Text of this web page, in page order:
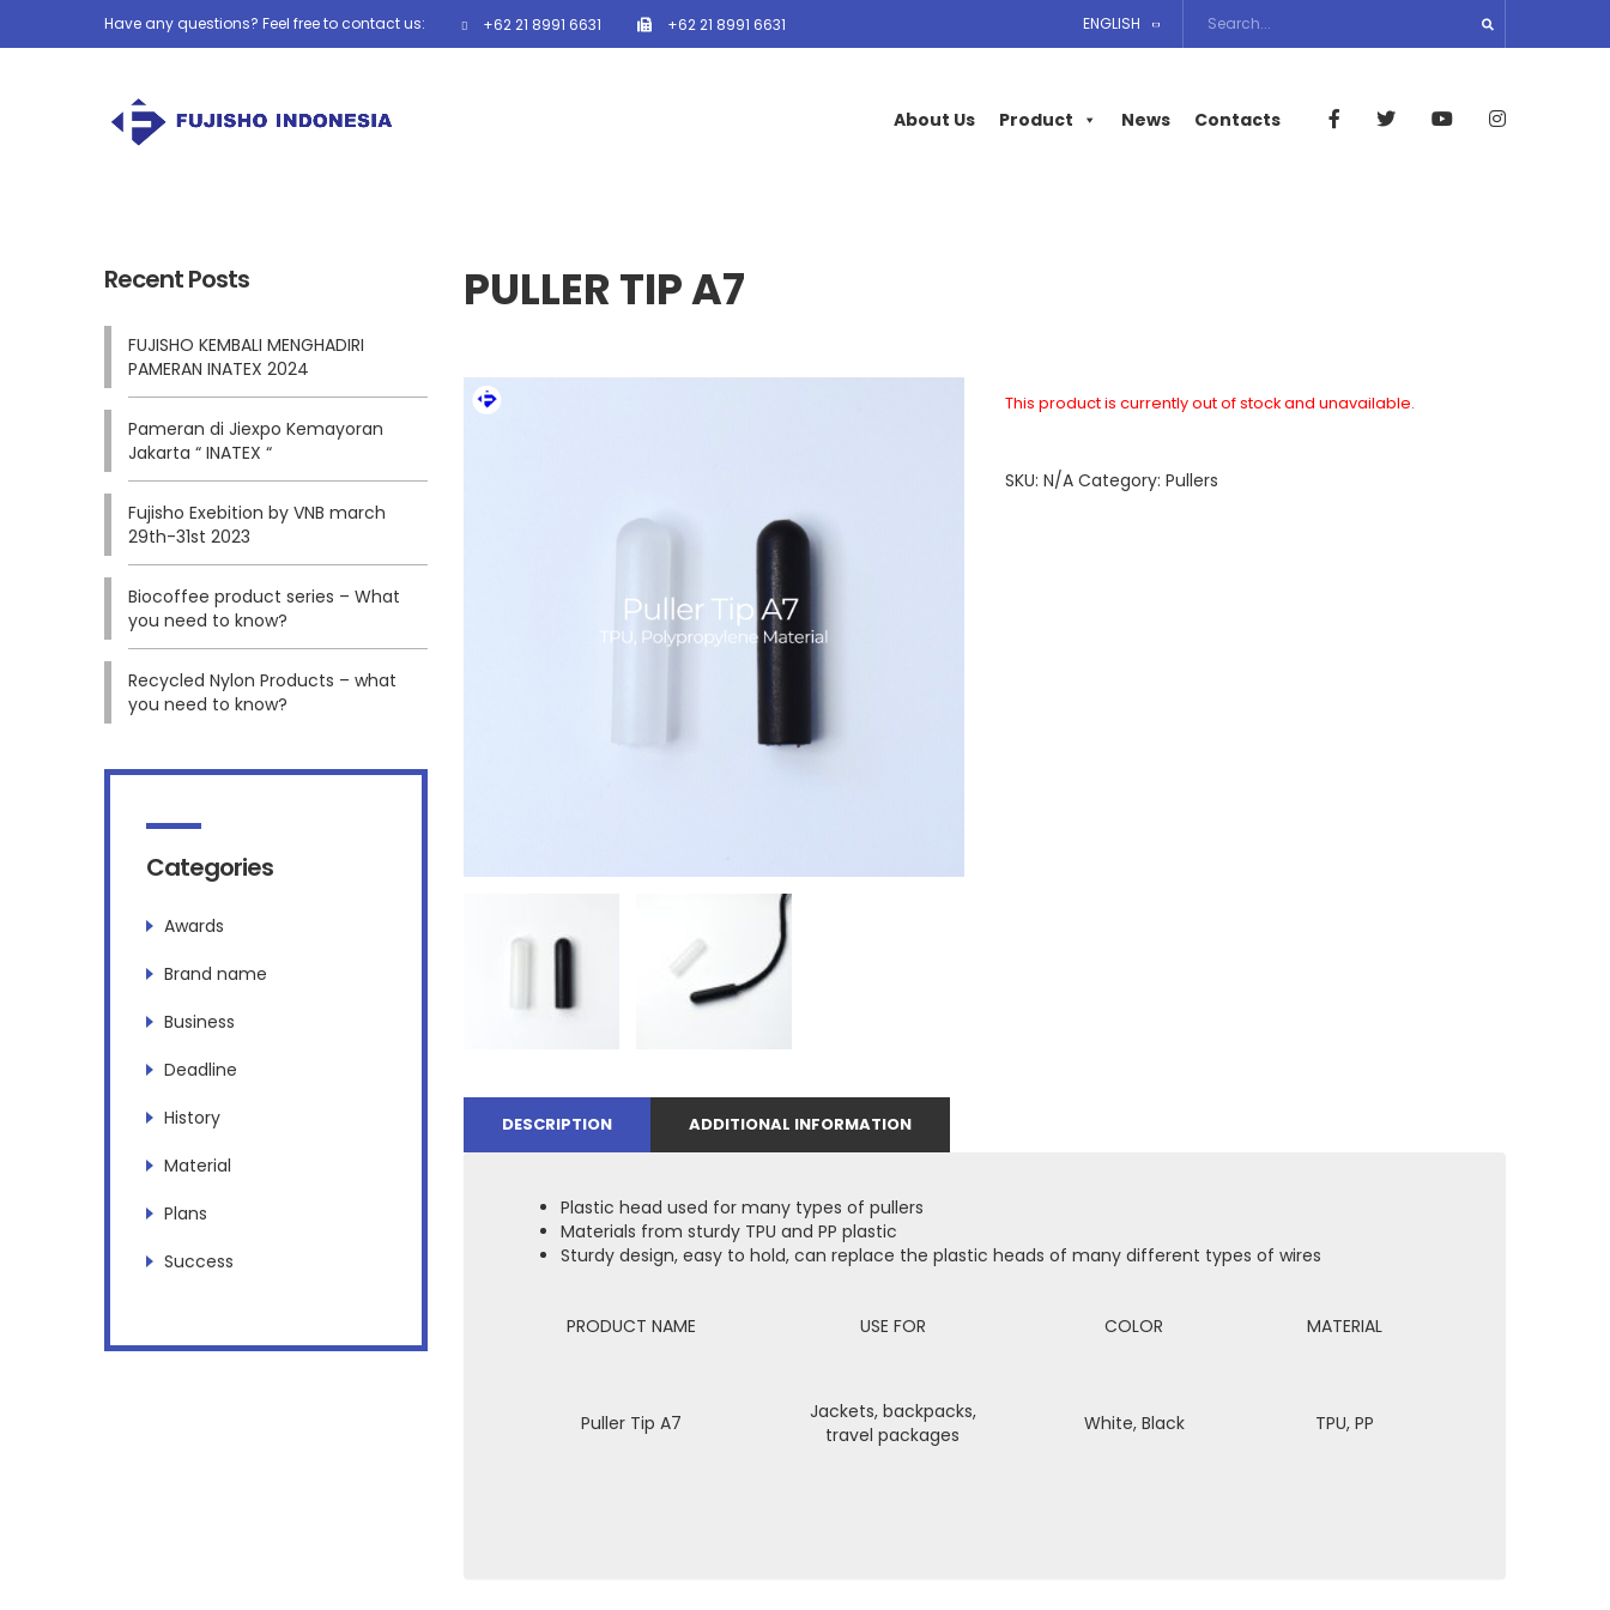
Have any questions? Feel free to contact us: +62 21 8991 6631 +62 21 8991 6631 ENGLISH
About Us Product News Contacts
PULLER TIP A7
This product is currently out of stock and unavailable.
SKU:N/A Category:Pullers
DESCRIPTION ADDITIONAL INFORMATION
Plastic head used for many types of pullers
Materials from sturdy TPU and PP plastic
Sturdy design, easy to hold, can replace the plastic heads of many different types of wires
PRODUCT NAME USE FOR COLOR MATERIAL
Puller Tip A7
Jackets, backpacks,
travel packages
White, Black TPU, PP
Recent Posts
FUJISHO KEMBALI MENGHADIRI
PAMERAN INATEX 2024
Pameran di Jiexpo Kemayoran
Jakarta “ INATEX “
Fujisho Exebition by VNB march
29th-31st 2023
Biocoffee product series – What
you need to know?
Recycled Nylon Products – what
you need to know?
Categories
Awards
Brand name
Business
Deadline
History
Material
Plans
Success